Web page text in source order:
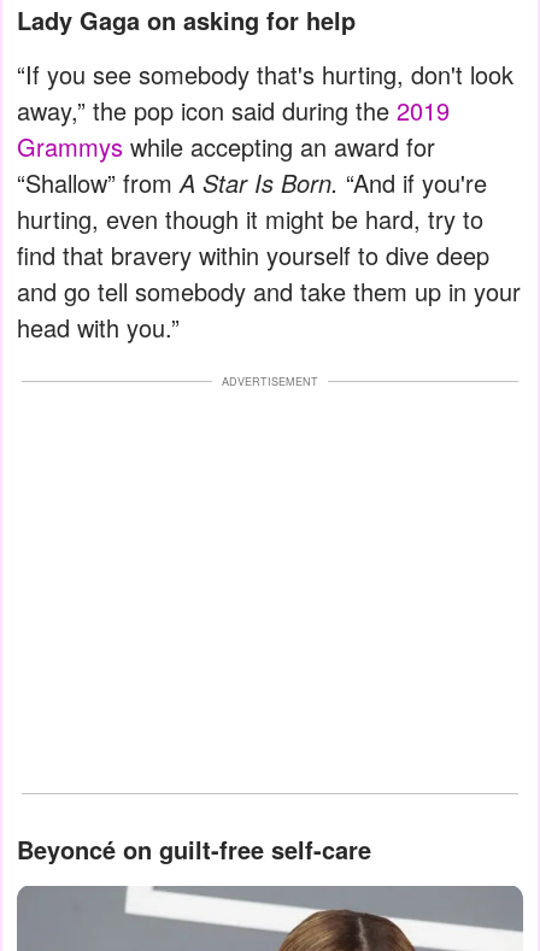
Lady Gaga on asking for help
“If you see somebody that's hurting, don't look
away,” the pop icon said during the 2019
Grammys while accepting an award for
“Shallow” from A Star Is Born. “And if you're
hurting, even though it might be hard, try to
find that bravery within yourself to dive deep
and go tell somebody and take them up in your
head with you.”
ADVERTISEMENT
Beyoncé on guilt-free self-care